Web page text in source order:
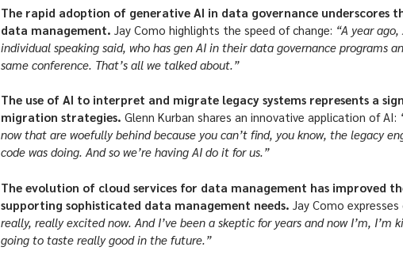
The rapid adoption of generative AI in data governance
data management. Jay Como highlights the speed of change: “A year
individual speaking said, who has gen AI in their data governance programs
same conference. That’s all we talked about.”
The use of AI to interpret and migrate legacy systems represents a
migration strategies. Glenn Kurban shares an innovative application of AI:
now that are woefully behind because you can’t find, you know, the legacy
code was doing. And so we’re having AI do it for us.”
The evolution of cloud services for data management has improved
supporting sophisticated data management needs. Jay Como
really, really excited now. And I’ve been a skeptic for years and now I’m,
going to taste really good in the future.”